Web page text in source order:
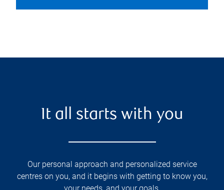
It all starts with you
Our personal approach and personalized service
centres on you, and it begins with getting to know you,